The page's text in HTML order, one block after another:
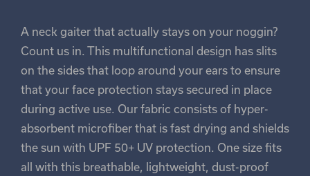
A neck gaiter that actually stays on your noggin?
Count us in. This multifunctional design has slits
on the sides that loop around your ears to ensure
that your face protection stays secured in place
during active use. Our fabric consists of hyper-
absorbent microfiber that is fast drying and shields
the sun with UPF 50+ UV protection. One size fits
all with this breathable, lightweight, dust-proof